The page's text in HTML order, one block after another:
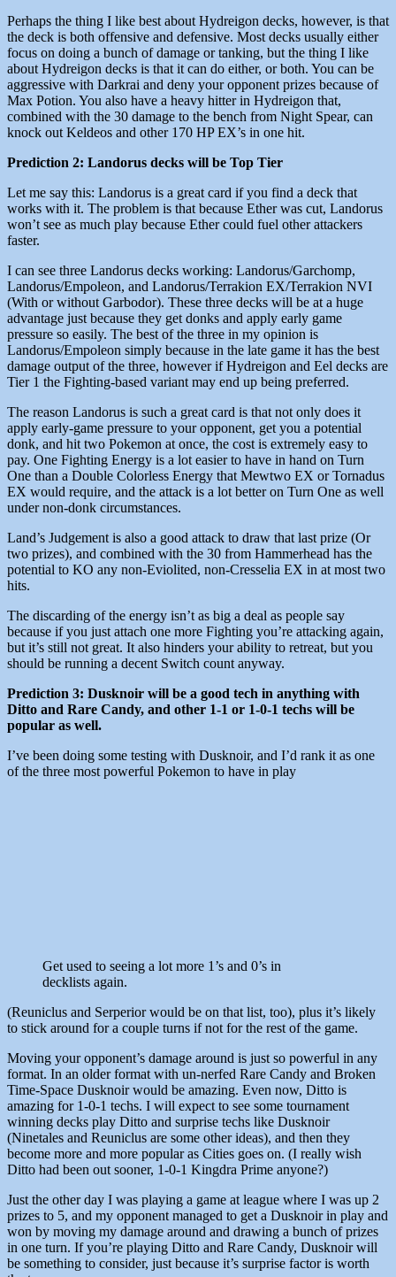
Perhaps the thing I like best about Hydreigon decks, however, is that
the deck is both offensive and defensive. Most decks usually either
focus on doing a bunch of damage or tanking, but the thing I like
about Hydreigon decks is that it can do either, or both. You can be
aggressive with Darkrai and deny your opponent prizes because of
Max Potion. You also have a heavy hitter in Hydreigon that,
combined with the 30 damage to the bench from Night Spear, can
knock out Keldeos and other 170 HP EX’s in one hit.
Prediction 2: Landorus decks will be Top Tier
Let me say this: Landorus is a great card if you find a deck that
works with it. The problem is that because Ether was cut, Landorus
won’t see as much play because Ether could fuel other attackers
faster.
I can see three Landorus decks working: Landorus/Garchomp,
Landorus/Empoleon, and Landorus/Terrakion EX/Terrakion NVI
(With or without Garbodor). These three decks will be at a huge
advantage just because they get donks and apply early game
pressure so easily. The best of the three in my opinion is
Landorus/Empoleon simply because in the late game it has the best
damage output of the three, however if Hydreigon and Eel decks are
Tier 1 the Fighting-based variant may end up being preferred.
The reason Landorus is such a great card is that not only does it
apply early-game pressure to your opponent, get you a potential
donk, and hit two Pokemon at once, the cost is extremely easy to
pay. One Fighting Energy is a lot easier to have in hand on Turn
One than a Double Colorless Energy that Mewtwo EX or Tornadus
EX would require, and the attack is a lot better on Turn One as well
under non-donk circumstances.
Land’s Judgement is also a good attack to draw that last prize (Or
two prizes), and combined with the 30 from Hammerhead has the
potential to KO any non-Eviolited, non-Cresselia EX in at most two
hits.
The discarding of the energy isn’t as big a deal as people say
because if you just attach one more Fighting you’re attacking again,
but it’s still not great. It also hinders your ability to retreat, but you
should be running a decent Switch count anyway.
Prediction 3: Dusknoir will be a good tech in anything with
Ditto and Rare Candy, and other 1-1 or 1-0-1 techs will be
popular as well.
I’ve been doing some testing with Dusknoir, and I’d rank it as one
of the three most powerful Pokemon to have in play
Get used to seeing a lot more 1’s and 0’s in
decklists again.
(Reuniclus and Serperior would be on that list, too), plus it’s likely
to stick around for a couple turns if not for the rest of the game.
Moving your opponent’s damage around is just so powerful in any
format. In an older format with un-nerfed Rare Candy and Broken
Time-Space Dusknoir would be amazing. Even now, Ditto is
amazing for 1-0-1 techs. I will expect to see some tournament
winning decks play Ditto and surprise techs like Dusknoir
(Ninetales and Reuniclus are some other ideas), and then they
become more and more popular as Cities goes on. (I really wish
Ditto had been out sooner, 1-0-1 Kingdra Prime anyone?)
Just the other day I was playing a game at league where I was up 2
prizes to 5, and my opponent managed to get a Dusknoir in play and
won by moving my damage around and drawing a bunch of prizes
in one turn. If you’re playing Ditto and Rare Candy, Dusknoir will
be something to consider, just because it’s surprise factor is worth